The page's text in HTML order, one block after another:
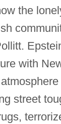
the
with
street